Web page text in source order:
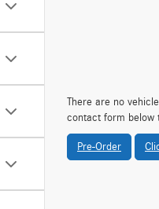
There are no
contact form below
Pre-Order